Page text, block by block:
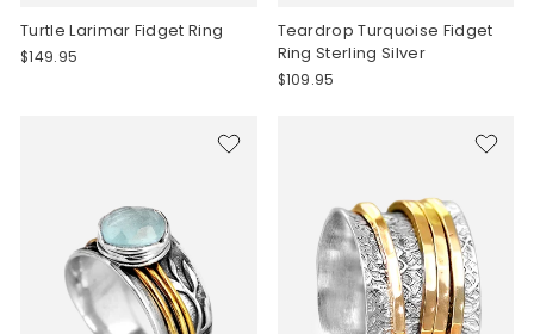
Turtle Larimar Fidget Ring
$149.95
Teardrop Turquoise Fidget
Ring Sterling Silver
$109.95